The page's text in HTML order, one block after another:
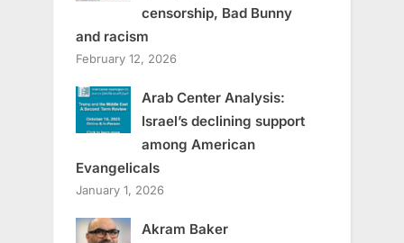
censorship, Bad Bunny
and racism
February 12, 2026
Arab Center Analysis:
Israel’s declining support
among American
Evangelicals
January 1, 2026
Akram Baker